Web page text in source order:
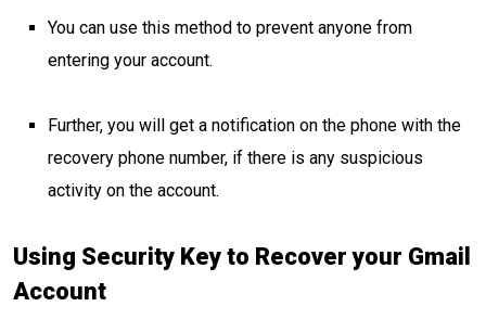
You can use this method to prevent anyone from
entering your account.
Further, you will get a notification on the phone with the
recovery phone number, if there is any suspicious
activity on the account.
Using Security Key to Recover your Gmail
Account